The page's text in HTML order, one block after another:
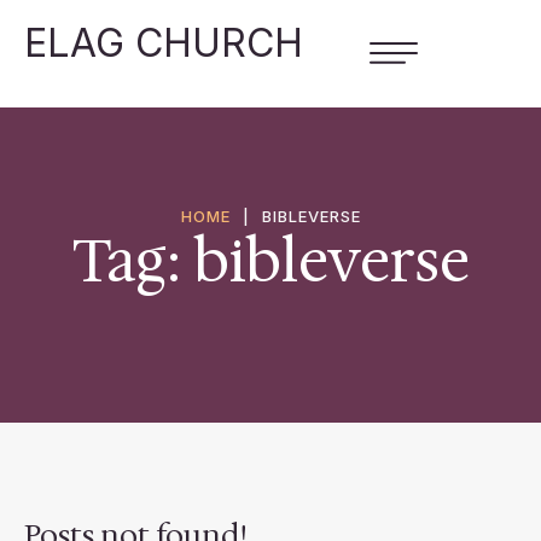
ELAG CHURCH
HOME BIBLEVERSE
Tag:bibleverse